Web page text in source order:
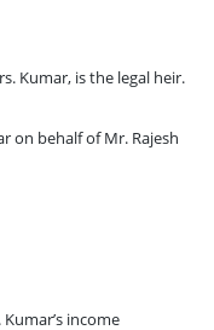
Kumar, is the legal heir.
on behalf of Mr. Rajesh
income